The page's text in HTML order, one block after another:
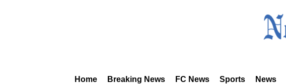
Home Breaking News FC News Sports News